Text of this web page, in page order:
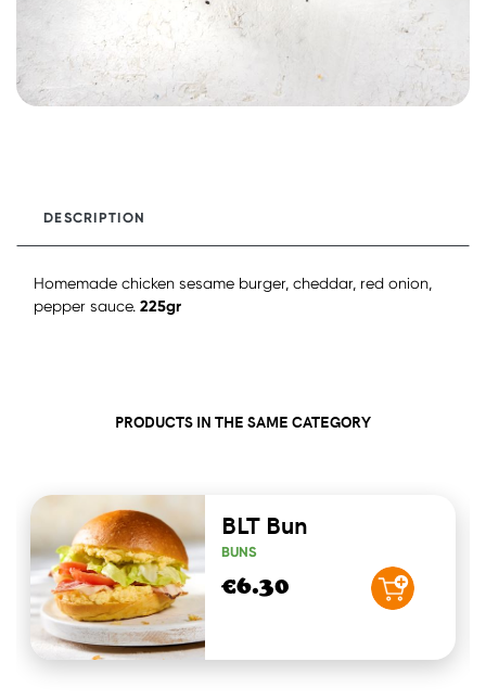
DESCRIPTION
Homemade chicken sesame burger, cheddar, red onion,
pepper sauce. 225gr
PRODUCTS IN THE SAME CATEGORY
BLT Bun
BUNS
€6.30